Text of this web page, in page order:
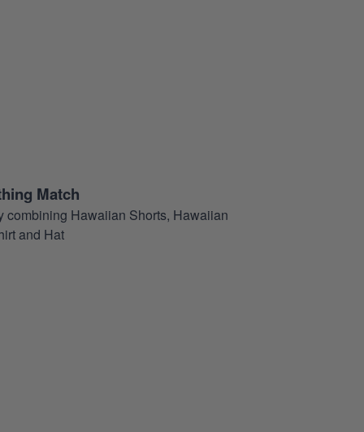
Match
combining Hawaiian Shorts, Hawaiian
and Hat